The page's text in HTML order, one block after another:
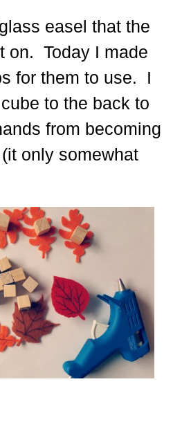
easel that the
on. Today I made
for them to use. I
to the back to
from becoming
only somewhat